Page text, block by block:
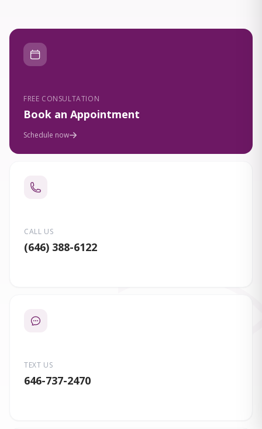
FREE CONSULTATION
Book an Appointment
Schedule now
CALL US
(646) 388-6122
TEXT US
646-737-2470